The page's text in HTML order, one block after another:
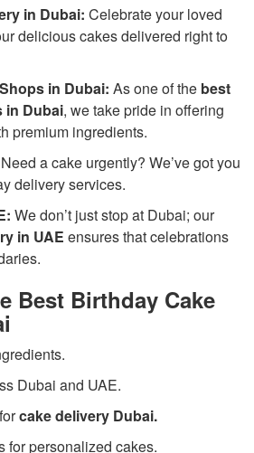
in Dubai: Celebrate your loved
delicious cakes delivered right to
in Dubai: As one of the best
in Dubai, we take pride in offering
premium ingredients.
Need a cake urgently? We’ve got you
delivery services.
We don’t just stop at Dubai; our
in UAE ensures that celebrations
Best Birthday Cake
Dubai and UAE.
cake delivery Dubai.
for personalized cakes.